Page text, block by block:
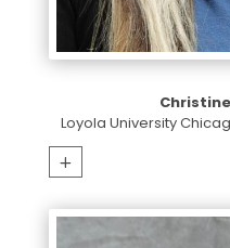
Loyola University